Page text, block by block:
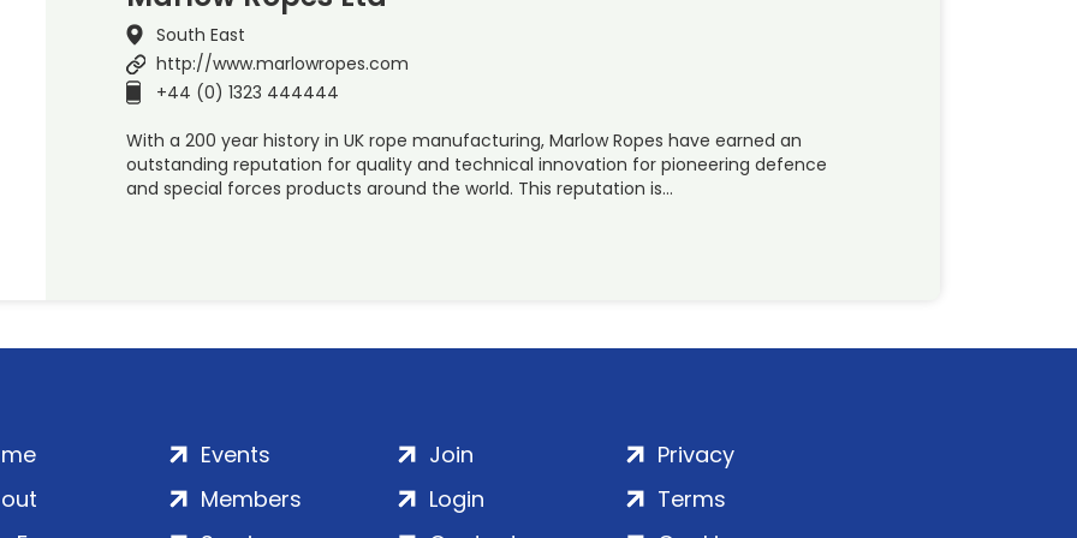
South East
http://www.marlowropes.com
+44 (0) 1323 444444
With a 200 year history in UK rope manufacturing, Marlow Ropes have earned an
outstanding reputation for quality and technical innovation for pioneering defence
and special forces products around the world. This reputation is…
Events
Members
Join
Login
Privacy
Terms